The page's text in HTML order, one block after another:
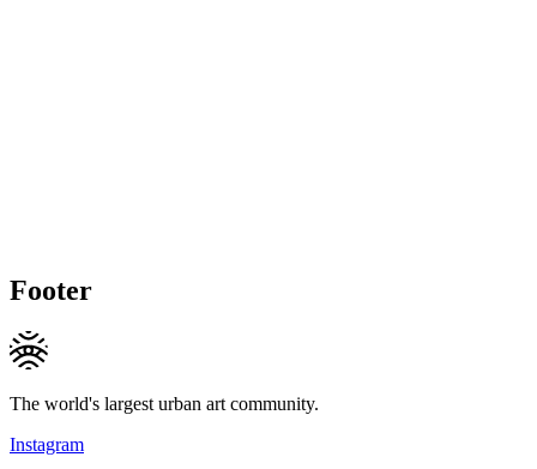
Footer
The world's largest urban art community.
Instagram